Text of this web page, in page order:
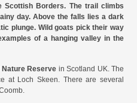
Borders. The trail climbs
day. Above the falls lies a dark
plunge. Wild goats pick their way
of a hanging valley in the
Nature Reserve in Scotland UK. The
at Loch Skeen. There are several